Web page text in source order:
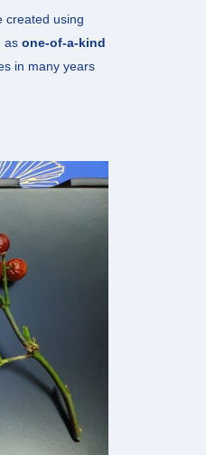
created using
as one-of-a-kind
in many years